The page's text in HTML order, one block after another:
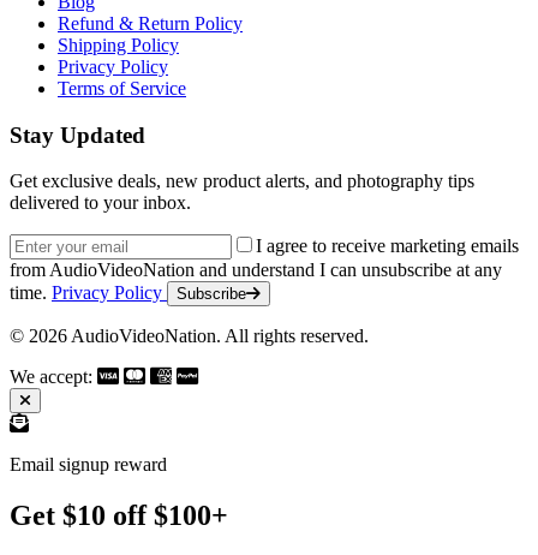
Refund & Return Policy
Shipping Policy
Privacy Policy
Terms of Service
Stay Updated
Get exclusive deals, new product alerts, and photography tips
delivered to your inbox.
Email address
I agree to receive marketing emails
from AudioVideoNation and understand I can unsubscribe at any
time. Privacy Policy Subscribe
© 2026 AudioVideoNation. All rights reserved.
We accept:
Email signup reward
Get $10 off $100+